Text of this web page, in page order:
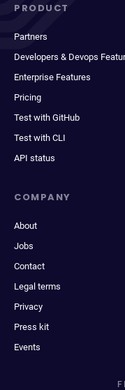
PRODUCT
Partners
Developers & Devops
Enterprise Features
Pricing
Test with GitHub
Test with CLI
API status
COMPANY
About
Jobs
Contact
Legal terms
Privacy
Press kit
Events